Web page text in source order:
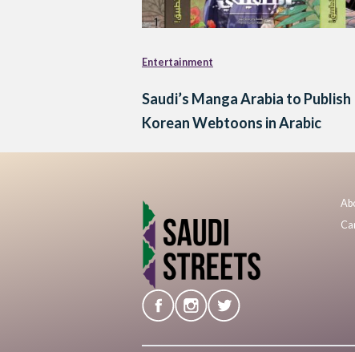
Entertainment
Saudi’s Manga Arabia to Publish
Korean Webtoons in Arabic